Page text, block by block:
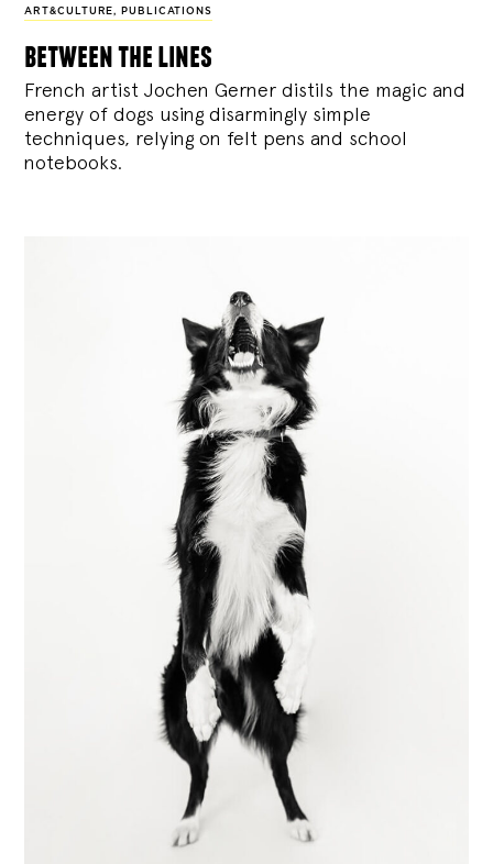
ART&CULTURE, PUBLICATIONS
between the lines
French artist Jochen Gerner distils the magic and
energy of dogs using disarmingly simple
techniques, relying on felt pens and school
notebooks.